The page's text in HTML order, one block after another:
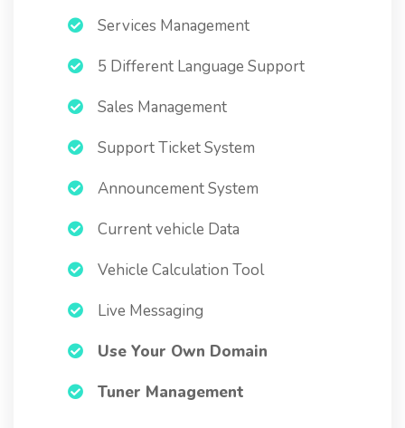
Services Management
5 Different Language Support
Sales Management
Support Ticket System
Announcement System
Current vehicle Data
Vehicle Calculation Tool
Live Messaging
Use Your Own Domain
Tuner Management